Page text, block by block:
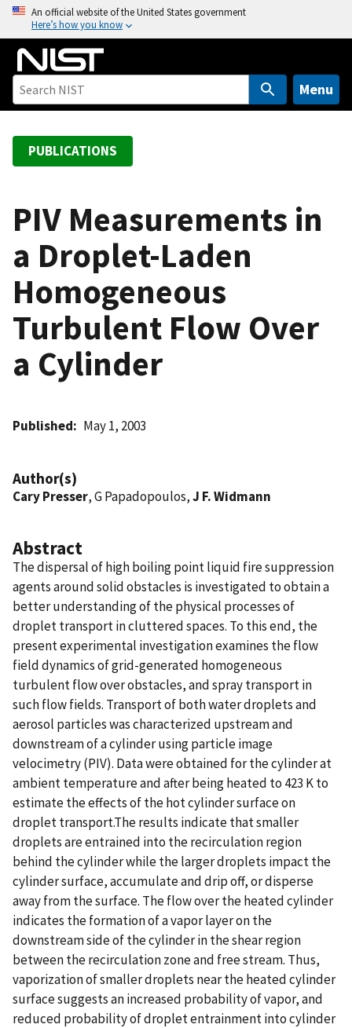
o
An official website of the United States government
Here’s how you know
Menu
PUBLICATIONS
PIV Measurements in
a Droplet-Laden
Homogeneous
Turbulent Flow Over
a Cylinder
Published May 1, 2003
Author(s)
Cary Presser, G Papadopoulos,J F. Widmann
Abstract
The dispersal of high boiling point liquid fire suppression
agents around solid obstacles is investigated to obtain a
better understanding of the physical processes of
droplet transport in cluttered spaces. To this end, the
present experimental investigation examines the flow
field dynamics of grid-generated homogeneous
turbulent flow over obstacles, and spray transport in
such flow fields. Transport of both water droplets and
aerosol particles was characterized upstream and
downstream of a cylinder using particle image
velocimetry (PIV). Data were obtained for the cylinder at
ambient temperature and after being heated to 423 K to
estimate the effects of the hot cylinder surface on
droplet transport.The results indicate that smaller
droplets are entrained into the recirculation region
behind the cylinder while the larger droplets impact the
cylinder surface, accumulate and drip off, or disperse
away from the surface. The flow over the heated cylinder
indicates the formation of a vapor layer on the
downstream side of the cylinder in the shear region
between the recirculation zone and free stream. Thus,
vaporization of smaller droplets near the heated cylinder
surface suggests an increased probability of vapor, and
reduced probability of droplet entrainment into cylinder